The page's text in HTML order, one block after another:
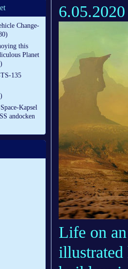
Change-
this
Planet
135
Kapsel
andocken
6.05.2020
Life on
illustrated